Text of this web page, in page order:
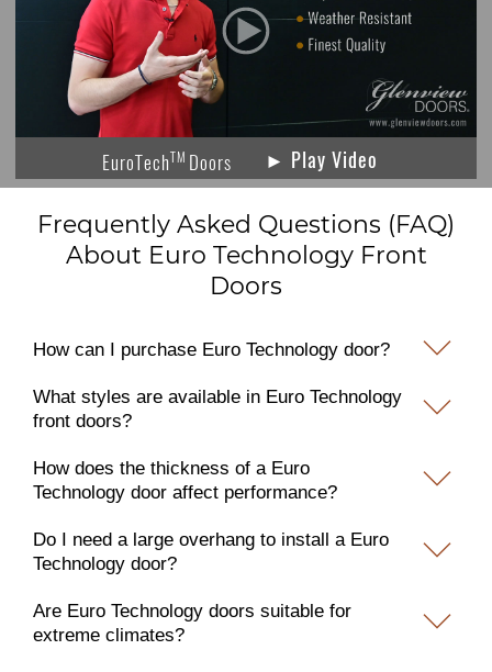
EuroTechTM Doors ► Play Video
Frequently Asked Questions (FAQ)
About Euro Technology Front
Doors
How can I purchase Euro Technology door?
What styles are available in Euro Technology
front doors?
How does the thickness of a Euro
Technology door affect performance?
Do I need a large overhang to install a Euro
Technology door?
Are Euro Technology doors suitable for
extreme climates?